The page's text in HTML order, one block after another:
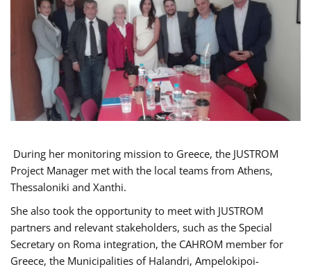
During her monitoring mission to Greece, the JUSTROM
Project Manager met with the local teams from Athens,
Thessaloniki and Xanthi.
She also took the opportunity to meet with JUSTROM
partners and relevant stakeholders, such as the Special
Secretary on Roma integration, the CAHROM member for
Greece, the Municipalities of Halandri, Ampelokipoi-